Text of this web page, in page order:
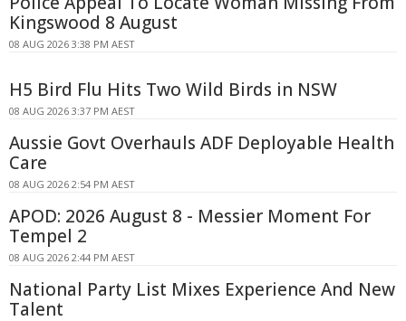
Kingswood 8 August
08 AUG 2026 3:38 PM AEST
H5 Bird Flu Hits Two Wild Birds in NSW
08 AUG 2026 3:37 PM AEST
Aussie Govt Overhauls ADF Deployable Health
Care
08 AUG 2026 2:54 PM AEST
APOD: 2026 August 8 - Messier Moment For
Tempel 2
08 AUG 2026 2:44 PM AEST
National Party List Mixes Experience And New
Talent